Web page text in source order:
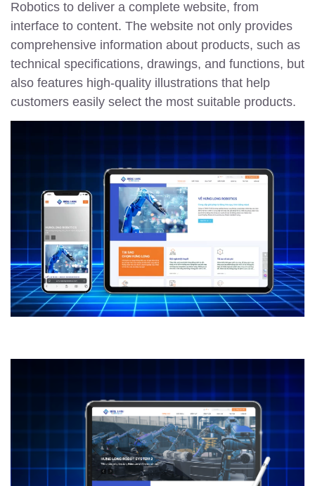
Robotics to deliver a complete website, from
interface to content. The website not only provides
comprehensive information about products, such as
technical specifications, drawings, and functions, but
also features high-quality illustrations that help
customers easily select the most suitable products.